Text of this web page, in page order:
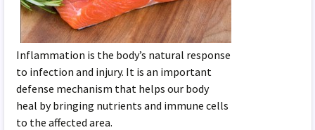
Inflammation is the body’s natural response
to infection and injury. It is an important
defense mechanism that helps our body
heal by bringing nutrients and immune cells
to the affected area.